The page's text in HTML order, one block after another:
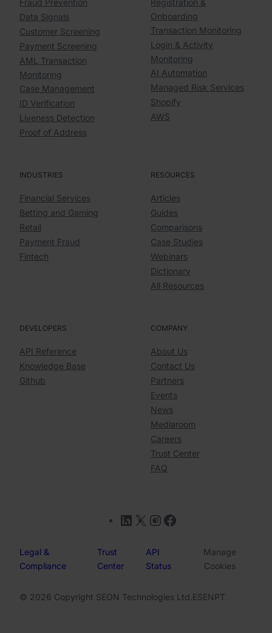
Fraud Prevention
Data Signals
Customer Screening
Payment Screening
AML Transaction
Monitoring
Case Management
ID Verification
Liveness Detection
Proof of Address
Registration &
Onboarding
Transaction Monitoring
Login & Activity
Monitoring
AI Automation
Managed Risk Services
Shopify
AWS
INDUSTRIES
Financial Services
Betting and Gaming
Retail
Payment Fraud
Fintech
RESOURCES
Articles
Guides
Comparisons
Case Studies
Webinars
Dictionary
All Resources
DEVELOPERS
API Reference
Knowledge Base
Github
COMPANY
About Us
Contact Us
Partners
Events
News
Mediaroom
Careers
Trust Center
FAQ
Legal &
Compliance
Trust
Center
API
Status
Manage
Cookies
© 2026 Copyright SEON Technologies Ltd. ESENPT